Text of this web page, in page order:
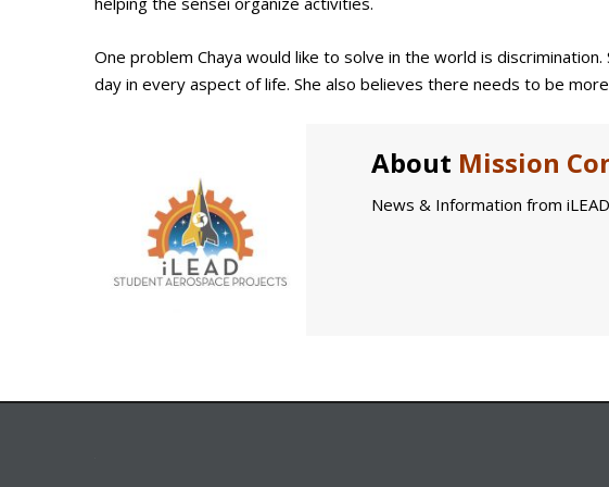
One problem Chaya would like to solve in the world is
day in every aspect of life. She also believes there needs to be more
About Mission
News & Information from